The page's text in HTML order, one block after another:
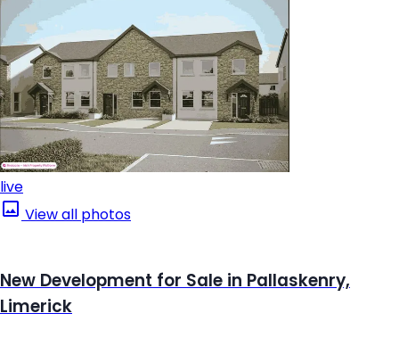
live
View all photos
New Development for Sale in Pallaskenry,
Limerick